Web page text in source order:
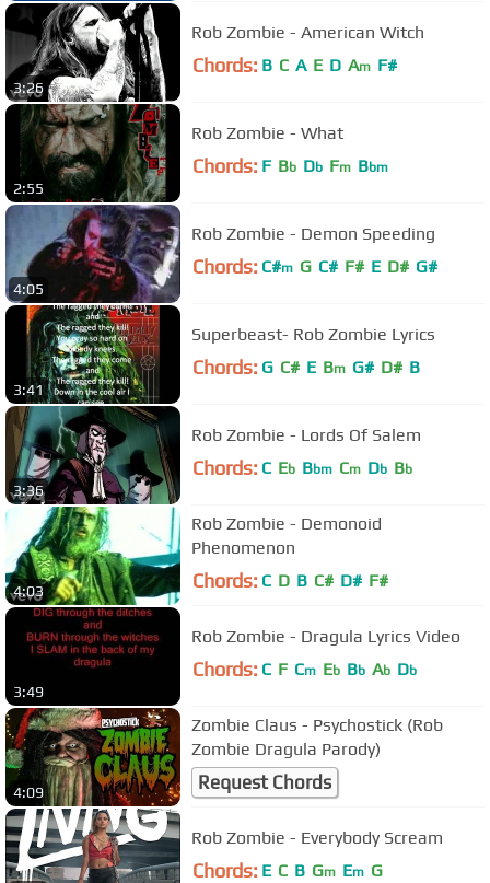
3:26
Rob Zombie - American Witch
Chords: B C A E D Am F#
2:55
Rob Zombie - What
Chords: F Bb Db Fm Bbm
4:05
Rob Zombie - Demon Speeding
Chords: C#m G C# F# E D# G#
3:41
Superbeast- Rob Zombie Lyrics
Chords: G C# E Bm G# D# B
3:36
Rob Zombie - Lords Of Salem
Chords: C Eb Bbm Cm Db Bb
4:03
Rob Zombie - Demonoid
Phenomenon
Chords: C D B C# D# F#
3:49
Rob Zombie - Dragula Lyrics Video
Chords: C F Cm Eb Bb Ab Db
4:09
Zombie Claus - Psychostick (Rob
Zombie Dragula Parody)
Request Chords
Rob Zombie - Everybody Scream
Chords: E C B Gm Em G